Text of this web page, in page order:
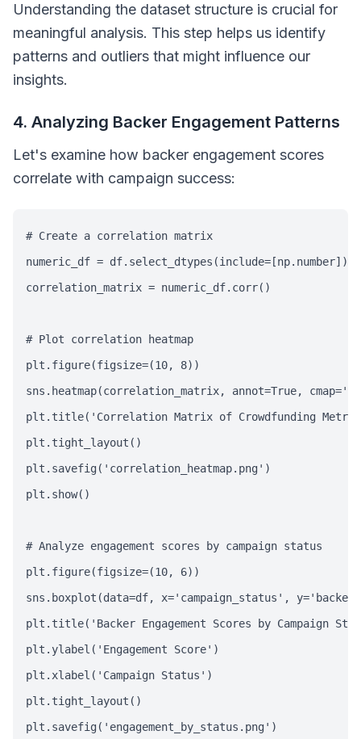
Understanding the dataset structure is crucial for
meaningful analysis. This step helps us identify
patterns and outliers that might influence our
insights.
4. Analyzing Backer Engagement Patterns
Let's examine how backer engagement scores
correlate with campaign success:
# Create a correlation matrix
numeric_df = df.select_dtypes(include=[np.number])
correlation_matrix = numeric_df.corr()
# Plot correlation heatmap
plt.figure(figsize=(10, 8))
sns.heatmap(correlation_matrix, annot=True,
plt.title('Correlation Matrix of Crowdfunding
plt.tight_layout()
plt.savefig('correlation_heatmap.png')
plt.show()
# Analyze engagement scores by campaign status
plt.figure(figsize=(10, 6))
sns.boxplot(data=df, x='campaign_status',
plt.title('Backer Engagement Scores by Campaign
plt.ylabel('Engagement Score')
plt.xlabel('Campaign Status')
plt.tight_layout()
plt.savefig('engagement_by_status.png')